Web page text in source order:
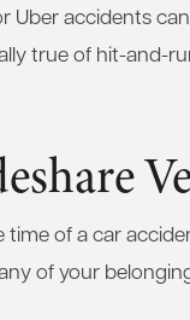
Uber accidents
true of hit-and-
of a car
of your